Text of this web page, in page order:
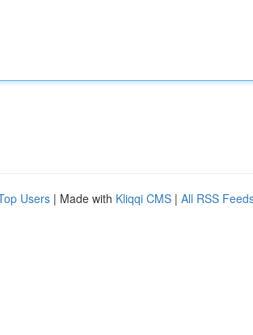
Users | Made with Kliqqi CMS | All RSS